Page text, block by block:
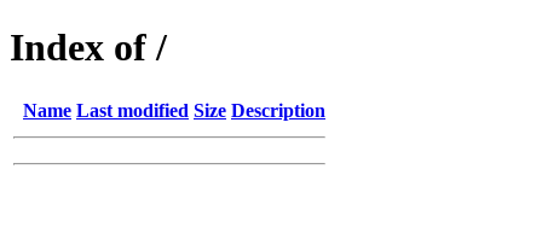
Index of /
Name Last modified Size Description